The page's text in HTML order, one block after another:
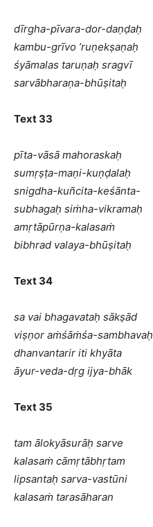
dīrgha-pīvara-dor-daṇḍaḥ
kambu-grīvo ’ruṇekṣaṇaḥ
śyāmalas taruṇaḥ sragvī
sarvābharaṇa-bhūṣitaḥ
Text 33
pīta-vāsā mahoraskaḥ
sumṛṣṭa-maṇi-kuṇḍalaḥ
snigdha-kuñcita-keśānta-
subhagaḥ siṁha-vikramaḥ
amṛtāpūrṇa-kalasaṁ
bibhrad valaya-bhūṣitaḥ
Text 34
sa vai bhagavataḥ sākṣād
viṣṇor aṁśāṁśa-sambhavaḥ
dhanvantarir iti khyāta
āyur-veda-dṛg ijya-bhāk
Text 35
tam ālokyāsurāḥ sarve
kalasaṁ cāmṛtābhṛtam
lipsantaḥ sarva-vastūni
kalasaṁ tarasāharan